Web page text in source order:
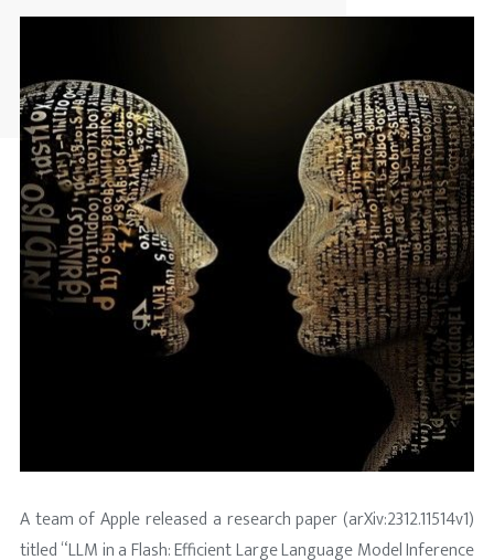
A team of Apple released a research paper (arXiv:2312.11514v1)
titled “LLM in a Flash: Efficient Large Language Model Inference